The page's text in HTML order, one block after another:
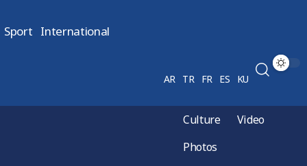
Sport International
AR TR FR ES KU
Culture
Video
Photos